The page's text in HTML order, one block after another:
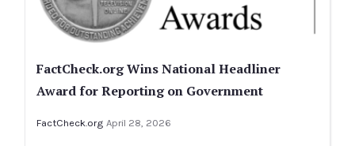
FactCheck.org Wins National Headliner
Award for Reporting on Government
FactCheck.org April 28, 2026